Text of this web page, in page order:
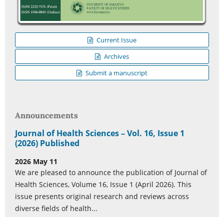
Current Issue
Archives
Submit a manuscript
Announcements
Journal of Health Sciences – Vol. 16, Issue 1
(2026) Published
2026 May 11
We are pleased to announce the publication of Journal of
Health Sciences, Volume 16, Issue 1 (April 2026). This
issue presents original research and reviews across
diverse fields of health...